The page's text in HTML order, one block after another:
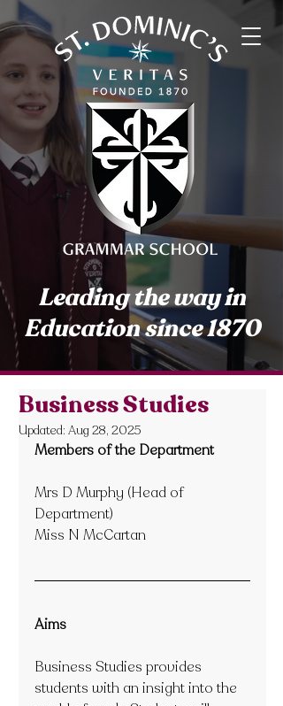
Leading the way in
Education since 1870
Business Studies
Updated: Aug 28, 2025
Members of the Department
Mrs D Murphy (Head of
Department)
Miss N McCartan
Aims
Business Studies provides
students with an insight into the